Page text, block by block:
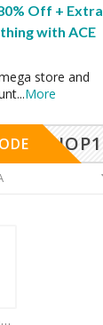
Off + Extra
with ACE
store and
...More
SHOP1
Victoria's Secret Coupons